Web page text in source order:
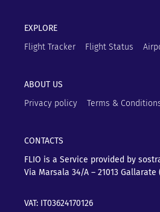
EXPLORE
Flight Tracker
Flight Status
ABOUT US
Privacy policy
Terms &
CONTACTS
FLIO is a Service provided by
Via Marsala 34/A – 21013 Gallarate
VAT: IT03624170126